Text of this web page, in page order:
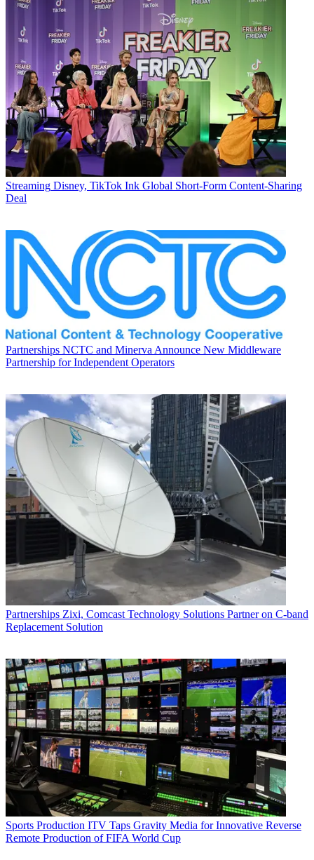
Streaming Disney, TikTok Ink Global Short-Form Content-Sharing
Deal
Partnerships NCTC and Minerva Announce New Middleware
Partnership for Independent Operators
Partnerships Zixi, Comcast Technology Solutions Partner on C-band
Replacement Solution
Sports Production ITV Taps Gravity Media for Innovative Reverse
Remote Production of FIFA World Cup